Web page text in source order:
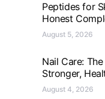
Peptides for
Honest
August 5, 2026
Nail Care:
Stronger,
August 4, 2026